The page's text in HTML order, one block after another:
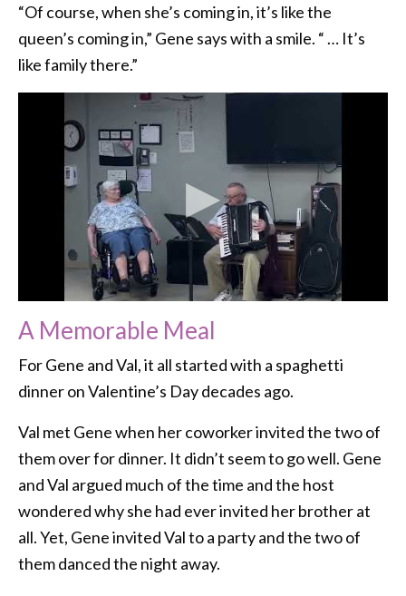
“Of course, when she’s coming in, it’s like the
queen’s coming in,” Gene says with a smile. “ … It’s
like family there.”
A Memorable Meal
For Gene and Val, it all started with a spaghetti
dinner on Valentine’s Day decades ago.
Val met Gene when her coworker invited the two of
them over for dinner. It didn’t seem to go well. Gene
and Val argued much of the time and the host
wondered why she had ever invited her brother at
all. Yet, Gene invited Val to a party and the two of
them danced the night away.